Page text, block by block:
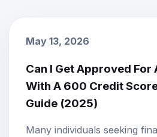
May 13, 2026
Can I Get Approved For
With A 600 Credit
Guide (2025)
Many individuals seeking